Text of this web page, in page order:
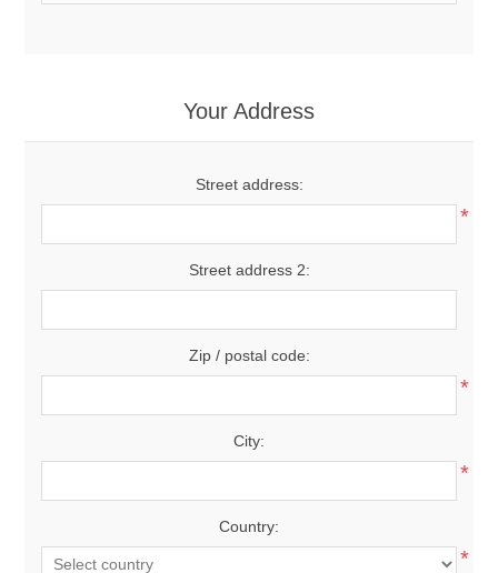
Your Address
Street address:
*
Street address 2:
Zip / postal code:
*
City:
*
Country:
*